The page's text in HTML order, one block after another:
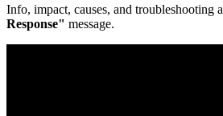
Info, impact, causes, and troubleshooting a
Response" message.